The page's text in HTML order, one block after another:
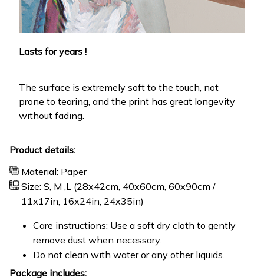
Lasts for years !
The surface is extremely soft to the touch, not
prone to tearing, and the print has great longevity
without fading.
Product details:
Material: Paper
Size: S, M ,L (28x42cm, 40x60cm, 60x90cm /
11x17in, 16x24in, 24x35in)
Care instructions: Use a soft dry cloth to gently
remove dust when necessary.
Do not clean with water or any other liquids.
Package includes: